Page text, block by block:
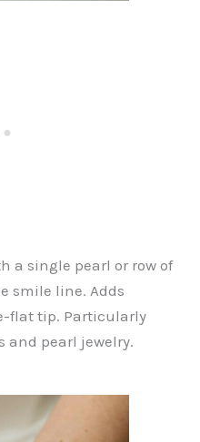
a single pearl or row of
smile line. Adds
flat tip. Particularly
and pearl jewelry.